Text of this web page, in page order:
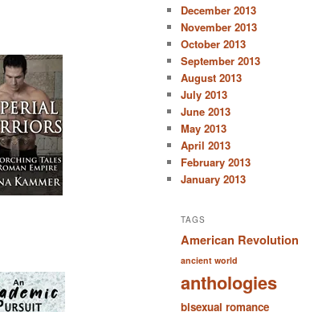
December 2013
November 2013
October 2013
September 2013
August 2013
July 2013
June 2013
May 2013
April 2013
February 2013
January 2013
TAGS
American Revolution
ancient world
anthologies
bisexual romance